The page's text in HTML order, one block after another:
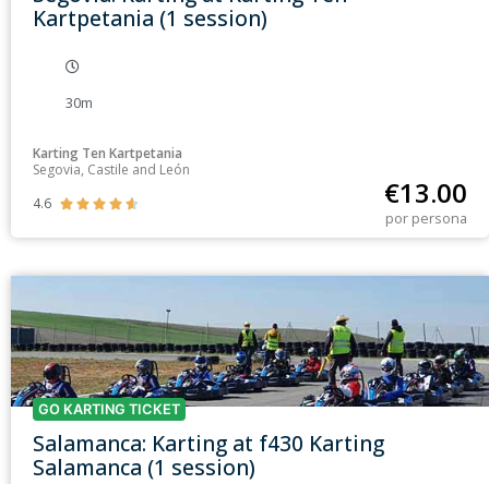
Kartpetania (1 session)
30m
Karting Ten Kartpetania
Segovia, Castile and León
4.6
     €13.00
por persona
GO KARTING TICKET
Salamanca: Karting at f430 Karting
Salamanca (1 session)